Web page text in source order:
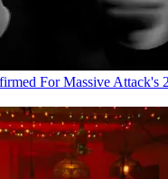
For Massive Attack's